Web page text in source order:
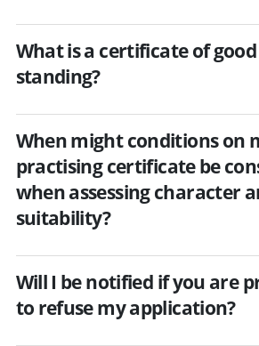
What is a certificate of good
standing?
When might conditions on
practising certificate be
when assessing character
suitability?
Will I be notified if you are
to refuse my application?